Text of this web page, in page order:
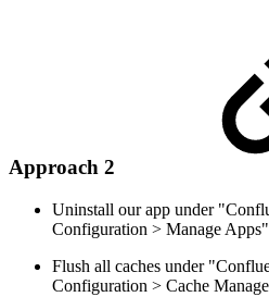
Approach 2
Uninstall our app under
Configuration > Manage
Flush all caches under
Configuration > Cache